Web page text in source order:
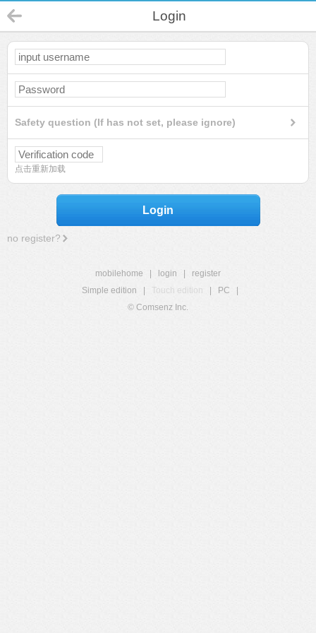
Login
Safety question (If has not set, please ignore)
点击重新加载
Login
no register?
mobilehome login
register
Simple edition
Touch edition PC
© Comsenz Inc.